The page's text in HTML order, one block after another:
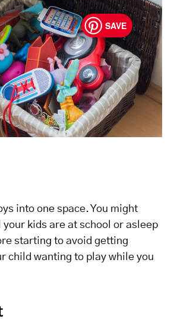
SAVE
into one space. You might
kids are at school or asleep
starting to avoid getting
child wanting to play while you